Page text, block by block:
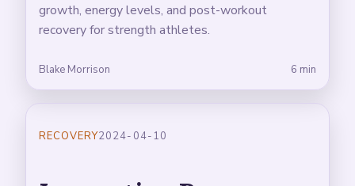
growth, energy levels, and post-workout
recovery for strength athletes.
Blake Morrison 6 min
RECOVERY2024-04-10